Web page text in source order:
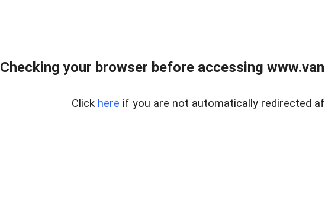
Checking your browser before accessing
Click here if you are not automatically redirected